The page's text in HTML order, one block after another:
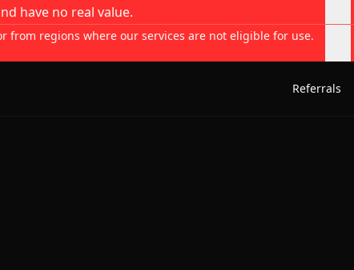
have no real value.
from regions where our services are not eligible for use.
Referrals